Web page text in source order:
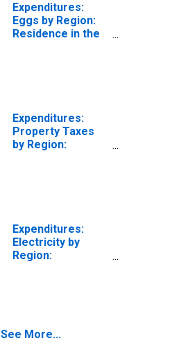
Expenditures:
Eggs by Region:
Residence in the
Expenditures:
Property Taxes
by Region:
Expenditures:
Electricity by
Region:
See More...